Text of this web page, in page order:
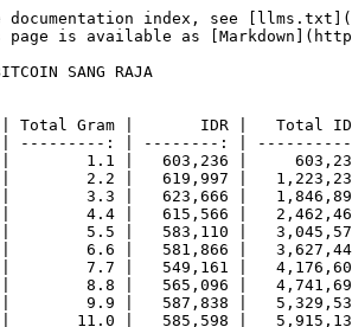
| 0.05809535 | 0.42169489 |
| 16-12-30 |  1.1 |        7.7 |   549,161 |   4,176,602 |   3,844,127 | 0.04237373 | 0.46406862 |
| 17-01-30 |  1.1 |        8.8 |   565,096 |   4,741,698 |   4,520,768 | 0.04746386 | 0.51153248 |
| 17-02-28 |  1.1 |        9.9 |   587,838 |   5,329,536 |   5,290,542 | 0.03845727 | 0.54998975 |
| 17-03-30 |  1.1 |       11.0 |   585,598 |   5,915,134 |   5,855,980 | 0.04185932 | 0.59184907 |
| 17-04-30 |  1.1 |       12.1 |   597,417 |   6,512,551 |   6,571,587 | 0.03523675 | 0.62708582 |
| 17-05-30 |  1.1 |       13.2 |   594,721 |   7,107,272 |   7,136,652 | 0.01748678 | 0.64457260 |
| 17-06-30 |  1.1 |       14.3 |   585,208 |   7,692,480 |   7,607,704 | 0.01647712 | 0.66104972 |
| 17-07-30 |  1.1 |       15.4 |   598,111 |   8,290,591 |   8,373,554 | 0.01672993 | 0.67777965 |
| 17-08-30 |  1.1 |       16.5 |   617,034 |   8,907,625 |   9,255,510 | 0.01015957 | 0.68793922 |
| 17-09-30 |  1.1 |       17.6 |   609,682 |   9,517,307 |   9,754,912 | 0.01078213 | 0.69872135 |
| 17-10-30 |  1.1 |       18.7 |   612,307 |  10,129,614 |  10,409,219 | 0.00744739 | 0.70616874 |
| 17-11-30 |  1.1 |       19.8 |   609,756 |  10,739,370 |  10,975,608 | 0.00397478 | 0.71014352 |
| 17-12-30 |  1.1 |       20.9 |   624,630 |  11,364,000 |  11,867,970 | 0.00285136 | 0.71299488 |
| 18-01-30 |  1.1 |       22.0 |   634,761 |  11,998,761 |  12,695,220 | 0.00468530 | 0.71768018 |
| 18-02-28 |  1.1 |       23.1 |   639,419 |  12,638,180 |  13,427,799 | 0.00437260 | 0.72205278 |
| 18-03-30 |  1.1 |       24.2 |   642,628 |  13,280,808 |  14,137,816 | 0.00671741 | 0.72877019 |
| 18-04-30 |  1.1 |       25.3 |   645,093 |  13,925,901 |  14,837,139 | 0.00499324 | 0.73376343 |
| 18-05-30 |  1.1 |       26.4 |   644,909 |  14,570,810 |  15,477,816 | 0.00616708 | 0.73993051 |
| 18-06-30 |  1.1 |       27.5 |   629,968 |  15,200,778 |  15,749,200 | 0.00743417 | 0.74736468 |
| 18-07-30 |  1.1 |       28.6 |   617,423 |  15,818,201 |  16,052,998 | 0.00526225 | 0.75262693 |
| 18-08-30 |  1.1 |       29.7 |   610,644 |  16,428,845 |  16,487,388 | 0.00599019 | 0.75861712 |
| 18-